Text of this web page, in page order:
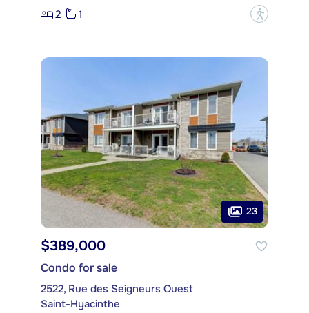
2
1 ?
23
$389,000
Condo for sale
2522, Rue des Seigneurs Ouest
Saint-Hyacinthe